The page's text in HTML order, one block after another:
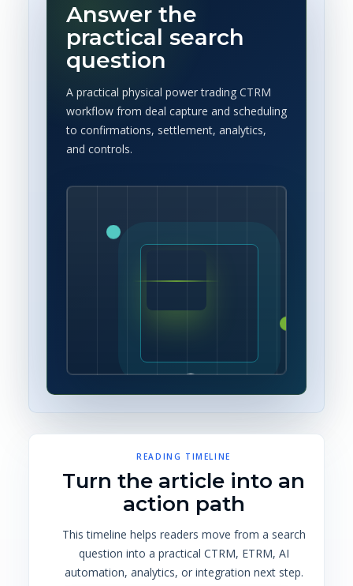
Answer the
practical search
question
A practical physical power trading CTRM
workflow from deal capture and scheduling
to confirmations, settlement, analytics,
and controls.
READING TIMELINE
Turn the article into an
action path
This timeline helps readers move from a search
question into a practical CTRM, ETRM, AI
automation, analytics, or integration next step.